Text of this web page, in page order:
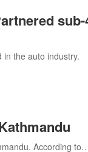
the auto industry.
According